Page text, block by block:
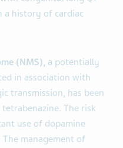
a history of cardiac
(NMS), a potentially
in association with
transmission, has been
The risk
use of dopamine
management of